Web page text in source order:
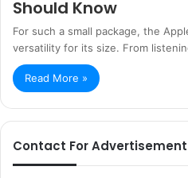
Should Know
For such a small package, the
versatility for its size. From
Read More »
Contact For Advertisement